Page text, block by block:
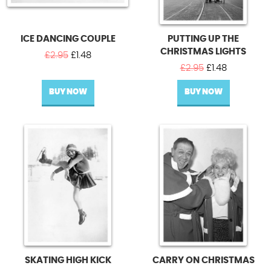
ICE DANCING COUPLE
£2.95 Original
was:
£2.95.
£1.48Current
is:
BUY NOW
PUTTING UP THE
CHRISTMAS LIGHTS
£2.95 Original
price
was:
£2.95.
£1.48Current
price
£1.48.
BUY NOW
SKATING HIGH KICK
CARRY ON CHRISTMAS